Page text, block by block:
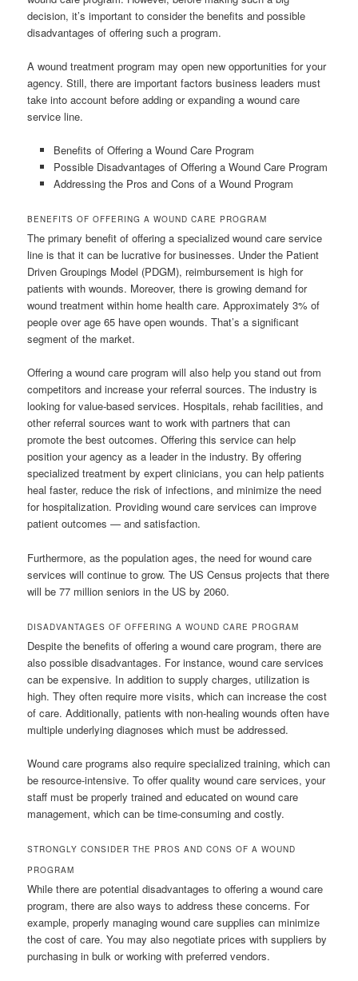
decision, it’s important to consider the benefits and possible
disadvantages of offering such a program.
A wound treatment program may open new opportunities for your
agency. Still, there are important factors business leaders must
take into account before adding or expanding a wound care
service line.
Benefits of Offering a Wound Care Program
Possible Disadvantages of Offering a Wound Care Program
Addressing the Pros and Cons of a Wound Program
BENEFITS OF OFFERING A WOUND CARE PROGRAM
The primary benefit of offering a specialized wound care service
line is that it can be lucrative for businesses. Under the Patient
Driven Groupings Model (PDGM), reimbursement is high for
patients with wounds. Moreover, there is growing demand for
wound treatment within home health care. Approximately 3% of
people over age 65 have open wounds. That’s a significant
segment of the market.
Offering a wound care program will also help you stand out from
competitors and increase your referral sources. The industry is
looking for value-based services. Hospitals, rehab facilities, and
other referral sources want to work with partners that can
promote the best outcomes. Offering this service can help
position your agency as a leader in the industry. By offering
specialized treatment by expert clinicians, you can help patients
heal faster, reduce the risk of infections, and minimize the need
for hospitalization. Providing wound care services can improve
patient outcomes — and satisfaction.
Furthermore, as the population ages, the need for wound care
services will continue to grow. The US Census projects that there
will be 77 million seniors in the US by 2060.
DISADVANTAGES OF OFFERING A WOUND CARE PROGRAM
Despite the benefits of offering a wound care program, there are
also possible disadvantages. For instance, wound care services
can be expensive. In addition to supply charges, utilization is
high. They often require more visits, which can increase the cost
of care. Additionally, patients with non-healing wounds often have
multiple underlying diagnoses which must be addressed.
Wound care programs also require specialized training, which can
be resource-intensive. To offer quality wound care services, your
staff must be properly trained and educated on wound care
management, which can be time-consuming and costly.
STRONGLY CONSIDER THE PROS AND CONS OF A WOUND
PROGRAM
While there are potential disadvantages to offering a wound care
program, there are also ways to address these concerns. For
example, properly managing wound care supplies can minimize
the cost of care. You may also negotiate prices with suppliers by
purchasing in bulk or working with preferred vendors.